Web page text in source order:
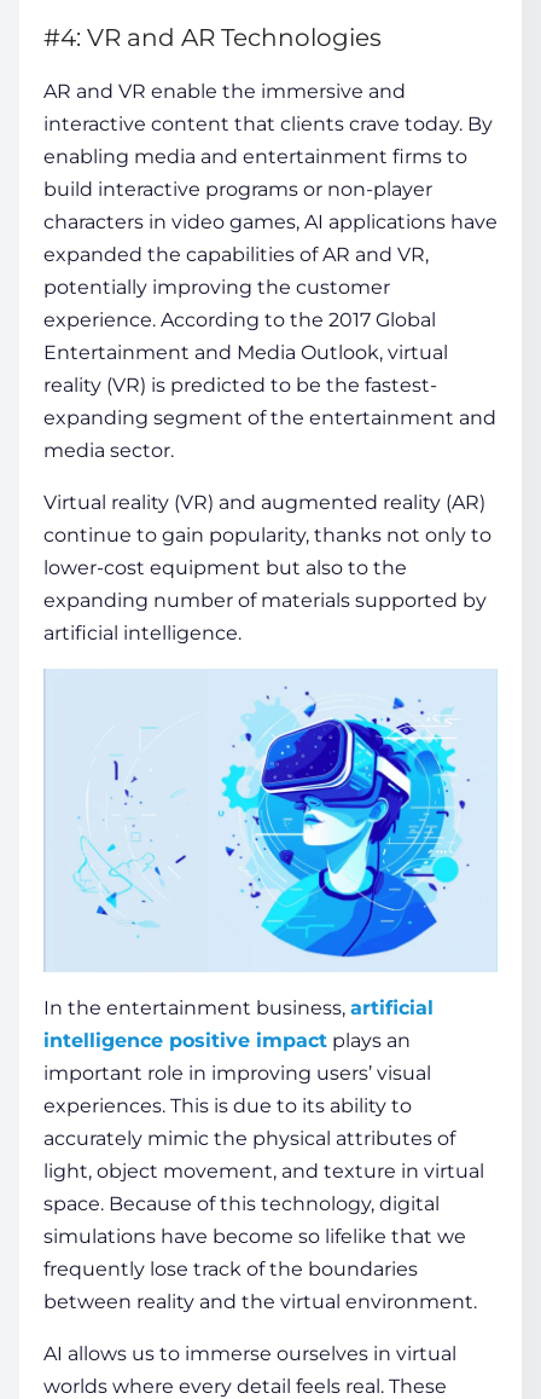
#4: VR and AR Technologies
AR and VR enable the immersive and
interactive content that clients crave today. By
enabling media and entertainment firms to
build interactive programs or non-player
characters in video games, AI applications have
expanded the capabilities of AR and VR,
potentially improving the customer
experience. According to the 2017 Global
Entertainment and Media Outlook, virtual
reality (VR) is predicted to be the fastest-
expanding segment of the entertainment and
media sector.
Virtual reality (VR) and augmented reality (AR)
continue to gain popularity, thanks not only to
lower-cost equipment but also to the
expanding number of materials supported by
artificial intelligence.
In the entertainment business, artificial
intelligence positive impact plays an
important role in improving users’ visual
experiences. This is due to its ability to
accurately mimic the physical attributes of
light, object movement, and texture in virtual
space. Because of this technology, digital
simulations have become so lifelike that we
frequently lose track of the boundaries
between reality and the virtual environment.
AI allows us to immerse ourselves in virtual
worlds where every detail feels real. These